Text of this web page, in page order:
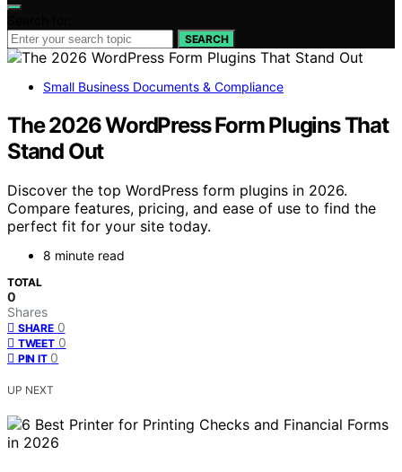
SEARCH
Small Business Documents & Compliance
The 2026 WordPress Form Plugins That
Stand Out
Discover the top WordPress form plugins in 2026.
Compare features, pricing, and ease of use to find the
perfect fit for your site today.
8 minute read
TOTAL
0
Shares
SHARE 0
TWEET 0
PIN IT 0
UP NEXT